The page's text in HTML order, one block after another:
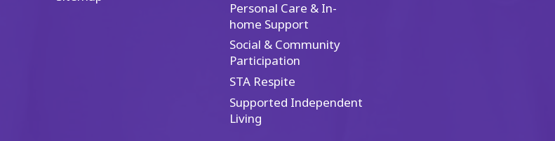
Personal Care & In-
home Support
Social & Community
Participation
STA Respite
Supported Independent
Living